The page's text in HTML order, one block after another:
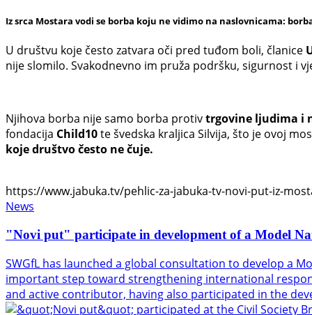
Iz srca Mostara vodi se borba koju ne vidimo na naslovnicama:
U društvu koje često zatvara oči pred tuđom boli, članice
nije slomilo. Svakodnevno im pruža podršku, sigurnost i
Njihova borba nije samo borba protivtrgovine ljudima i
fondacija Child10te švedska kraljica Silvija, što je ovoj
koje društvo često ne čuje.
https://www.jabuka.tv/pehlic-za-jabuka-tv-novi-put-iz-
News
"Novi put" participate in development of a Model
SWGfL has launched a global consultation to develop a
important step toward strengthening international
and active contributor, having also participated in the